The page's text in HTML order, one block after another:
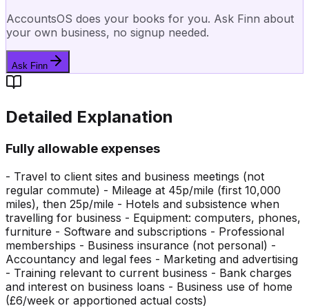
AccountsOS does your books for you. Ask Finn about
your own business, no signup needed.
Ask Finn
Detailed Explanation
Fully allowable expenses
- Travel to client sites and business meetings (not
regular commute) - Mileage at 45p/mile (first 10,000
miles), then 25p/mile - Hotels and subsistence when
travelling for business - Equipment: computers, phones,
furniture - Software and subscriptions - Professional
memberships - Business insurance (not personal) -
Accountancy and legal fees - Marketing and advertising
- Training relevant to current business - Bank charges
and interest on business loans - Business use of home
(£6/week or apportioned actual costs)